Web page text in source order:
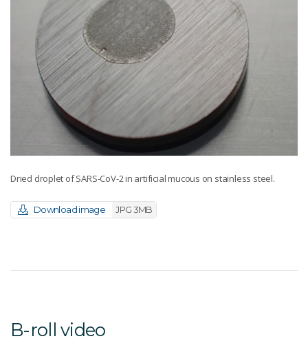
Dried droplet of SARS-CoV-2 in artificial mucous on stainless steel.
Download image JPG 3MB
B-roll video